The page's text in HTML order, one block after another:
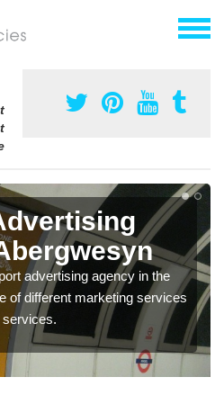
advertising agency in the
of different marketing services